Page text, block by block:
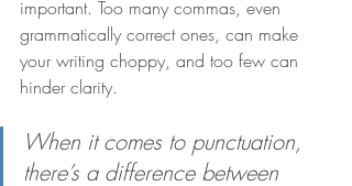
important. Too many commas, even
grammatically correct ones, can make
your writing choppy, and too few can
hinder clarity.
When it comes to punctuation,
there’s a difference between